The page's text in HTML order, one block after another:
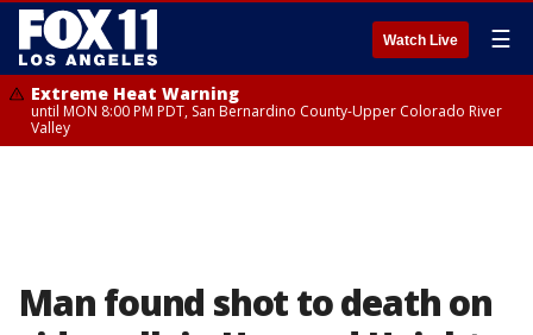
Watch Live ☰
Extreme Heat Warning
until MON 8:00 PM PDT, San Bernardino County-Upper Colorado River
Valley
Man found shot to death on